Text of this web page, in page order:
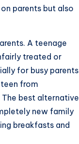
parents but also
A teenage
treated or
for busy parents
from
best alternative
new family
breakfasts and